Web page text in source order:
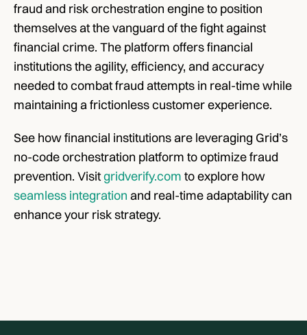
fraud and risk orchestration engine to position
themselves at the vanguard of the fight against
financial crime. The platform offers financial
institutions the agility, efficiency, and accuracy
needed to combat fraud attempts in real-time while
maintaining a frictionless customer experience.
See how financial institutions are leveraging Grid’s
no-code orchestration platform to optimize fraud
prevention. Visit gridverify.com
seamless integration and real-time adaptability can
enhance your risk strategy.